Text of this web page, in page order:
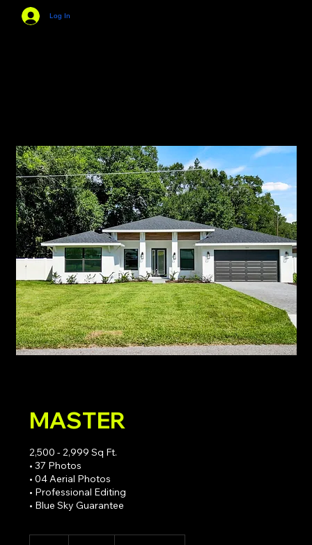
Log In
MASTER
2,500 - 2,999 Sq Ft.
• 37 Photos
• 04 Aerial Photos
• Professional Editing
• Blue Sky Guarantee